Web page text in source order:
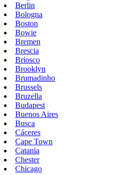
Berlin
Bologna
Boston
Bowie
Bremen
Brescia
Briosco
Brooklyn
Brumadinho
Brussels
Bruzella
Budapest
Buenos Aires
Busca
Cáceres
Cape Town
Catania
Chester
Chicago